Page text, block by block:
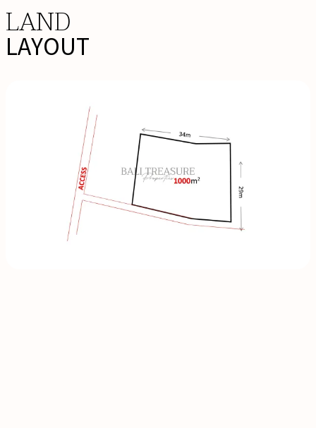
LAND
LAYOUT